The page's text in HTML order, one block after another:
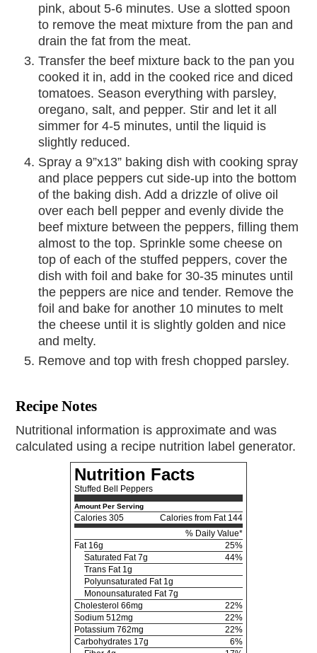
pink, about 5-6 minutes. Use a slotted spoon
to remove the meat mixture from the pan and
drain the fat from the meat.
Transfer the beef mixture back to the pan you
cooked it in, add in the cooked rice and diced
tomatoes. Season everything with parsley,
oregano, salt, and pepper. Stir and let it all
simmer for 4-5 minutes, until the liquid is
slightly reduced.
Spray a 9”x13” baking dish with cooking spray
and place peppers cut side-up into the bottom
of the baking dish. Add a drizzle of olive oil
over each bell pepper and evenly divide the
beef mixture between the peppers, filling them
almost to the top. Sprinkle some cheese on
top of each of the stuffed peppers, cover the
dish with foil and bake for 30-35 minutes until
the peppers are nice and tender. Remove the
foil and bake for another 10 minutes to melt
the cheese until it is slightly golden and nice
and melty.
Remove and top with fresh chopped parsley.
Recipe Notes
Nutritional information is approximate and was
calculated using a recipe nutrition label generator.
Nutrition Facts
Stuffed Bell Peppers
Amount Per Serving
Calories 305
Calories from Fat 144
% Daily Value*
Fat16g
25%
Saturated Fat 7g
44%
Trans Fat 1g
Polyunsaturated Fat 1g
Monounsaturated Fat 7g
Cholesterol 66mg
22%
Sodium 512mg
22%
Potassium 762mg
22%
Carbohydrates 17g
6%